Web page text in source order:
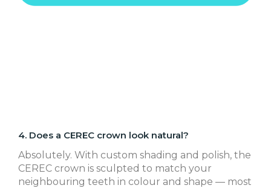
4. Does a CEREC crown look natural?
Absolutely. With custom shading and polish, the
CEREC crown is sculpted to match your
neighbouring teeth in colour and shape — most